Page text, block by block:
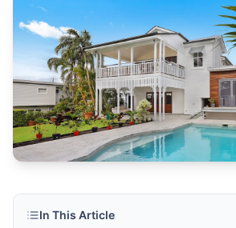
Boyne City
Published bySonic Title. For more
In This Article